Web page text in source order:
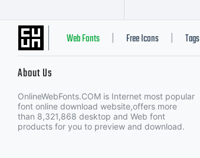
Web Fonts Free Icons Tags
About Us
OnlineWebFonts.COM is Internet most popular
font online download website,offers more
than 8,321,868 desktop and Web font
products for you to preview and download.